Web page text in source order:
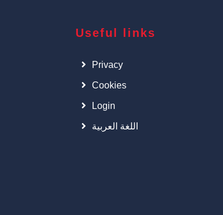
Useful links
Privacy
Cookies
Login
اللغة العربية